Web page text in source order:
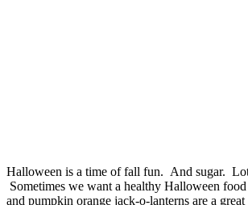
Halloween is a time of fall fun. And sugar.
Sometimes we want a healthy Halloween
and pumpkin orange jack-o-lanterns are a